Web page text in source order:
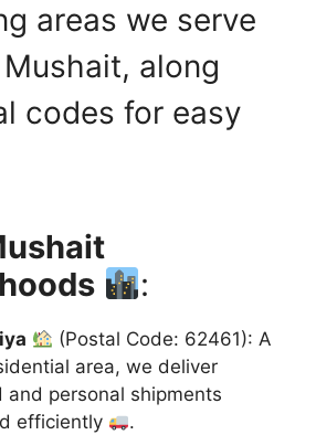
areas we serve
along
codes for easy
:
(Postal Code: 62461): A
area, we deliver
and personal shipments
efficiently
.